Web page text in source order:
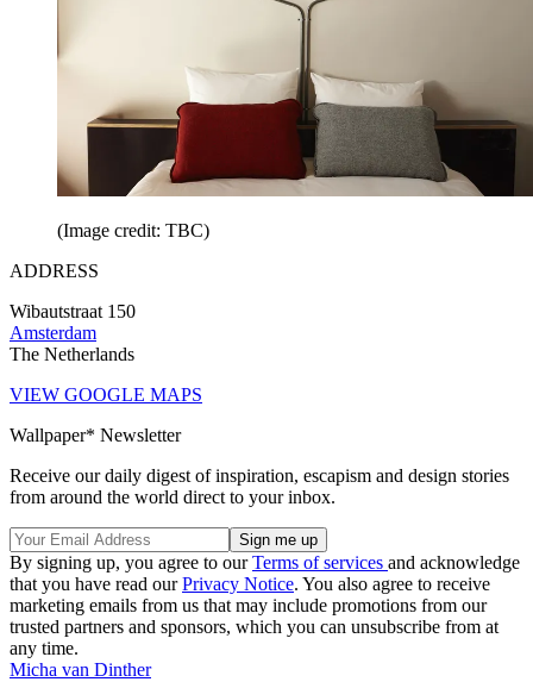
(Image credit: TBC)
ADDRESS
Wibautstraat 150
Amsterdam
The Netherlands
VIEW GOOGLE MAPS
Wallpaper* Newsletter
Receive our daily digest of inspiration, escapism and design stories
from around the world direct to your inbox.
By signing up, you agree to ourTerms of services and acknowledge
that you have read ourPrivacy Notice. You also agree to receive
marketing emails from us that may include promotions from our
trusted partners and sponsors, which you can unsubscribe from at
any time.
Micha van Dinther